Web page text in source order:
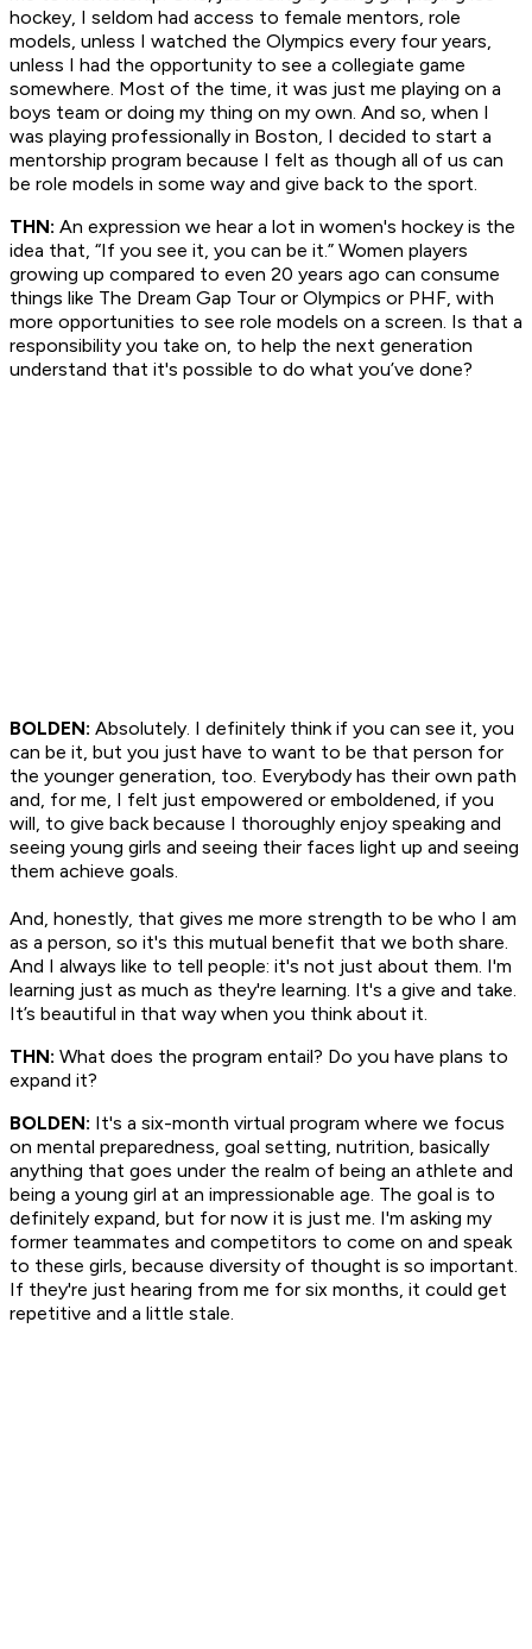
hockey, I seldom had access to female mentors, role
models, unless I watched the Olympics every four years,
unless I had the opportunity to see a collegiate game
somewhere. Most of the time, it was just me playing on a
boys team or doing my thing on my own. And so, when I
was playing professionally in Boston, I decided to start a
mentorship program because I felt as though all of us can
be role models in some way and give back to the sport.
THN: An expression we hear a lot in women's hockey is the
idea that, “If you see it, you can be it.” Women players
growing up compared to even 20 years ago can consume
things like The Dream Gap Tour or Olympics or PHF, with
more opportunities to see role models on a screen. Is that a
responsibility you take on, to help the next generation
understand that it's possible to do what you’ve done?
BOLDEN: Absolutely. I definitely think if you can see it, you
can be it, but you just have to want to be that person for
the younger generation, too. Everybody has their own path
and, for me, I felt just empowered or emboldened, if you
will, to give back because I thoroughly enjoy speaking and
seeing young girls and seeing their faces light up and seeing
them achieve goals.
And, honestly, that gives me more strength to be who I am
as a person, so it's this mutual benefit that we both share.
And I always like to tell people: it's not just about them. I'm
learning just as much as they're learning. It's a give and take.
It’s beautiful in that way when you think about it.
THN: What does the program entail? Do you have plans to
expand it?
BOLDEN: It's a six-month virtual program where we focus
on mental preparedness, goal setting, nutrition, basically
anything that goes under the realm of being an athlete and
being a young girl at an impressionable age. The goal is to
definitely expand, but for now it is just me. I'm asking my
former teammates and competitors to come on and speak
to these girls, because diversity of thought is so important.
If they're just hearing from me for six months, it could get
repetitive and a little stale.